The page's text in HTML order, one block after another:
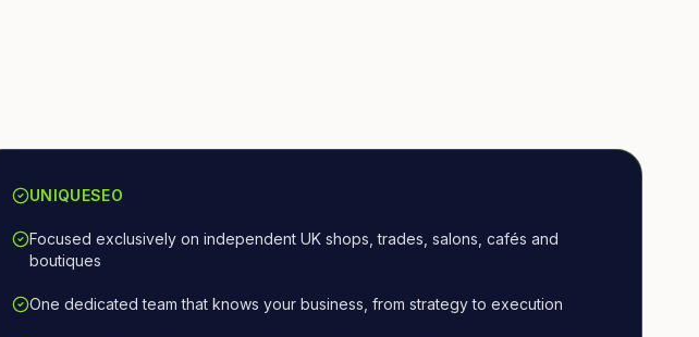
UNIQUESEO
Focused exclusively on independent UK shops, trades, salons, cafés and
boutiques
One dedicated team that knows your business, from strategy to execution